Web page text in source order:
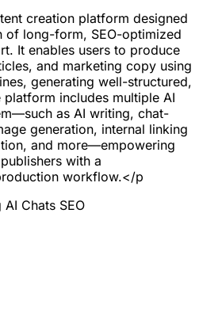
creation platform designed
of long-form, SEO-optimized
It enables users to produce
and marketing copy using
generating well-structured,
includes multiple AI
as AI writing, chat-
generation, internal linking
and more—empowering
with a
workflow.</p
AI Chats SEO